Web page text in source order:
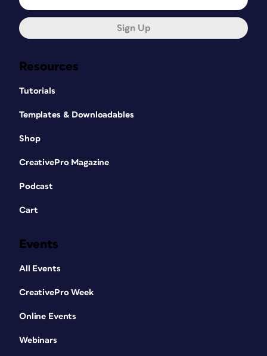
Resources
Tutorials
Templates & Downloadables
Shop
CreativePro Magazine
Podcast
Cart
Events
All Events
CreativePro Week
Online Events
Webinars
Sign Up